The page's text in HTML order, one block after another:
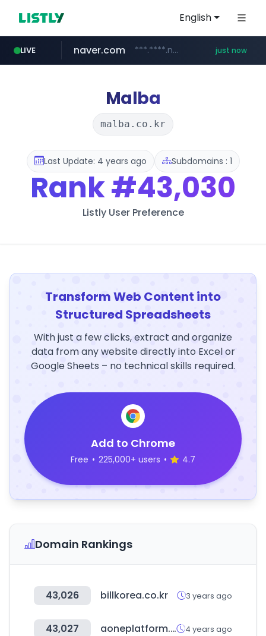
English
LIVE
jarir.com www.jarir.com/*****/*****...
naver.com ***.****.naver.com/*********/*****... just now
listly.io www.listly.io/**
instagram.com www.instagram.com/*/*****...
medipeel.co.kr .medipeel.co.kr/*******/*****...
Malba
malba.co.kr
Last Update: 4 years ago Subdomains : 1
Rank#43,030
Listly User Preference
Transform Web Content into
Structured Spreadsheets
With just a few clicks, extract and organize
data from any website directly into Excel or
Google Sheets – no technical skills required.
Add to Chrome
Free • 225,000+ users • 4.7
Domain Rankings
43,026 billkorea.co.kr 3 years ago
43,027 aoneplatform.com 4 years ago